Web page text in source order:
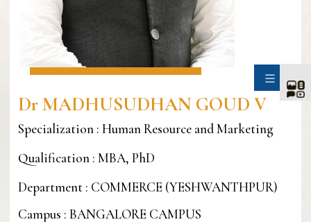
Dr MADHUSUDHAN GOUD V
Specialization : Human Resource and Marketing
Qualification : MBA, PhD
Department : COMMERCE (YESHWANTHPUR)
Campus : BANGALORE CAMPUS